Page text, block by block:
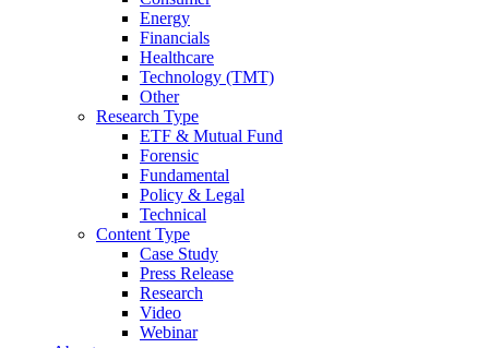
Energy
Financials
Healthcare
Technology (TMT)
Other
Research Type
ETF & Mutual Fund
Forensic
Fundamental
Policy & Legal
Technical
Content Type
Case Study
Press Release
Research
Video
Webinar